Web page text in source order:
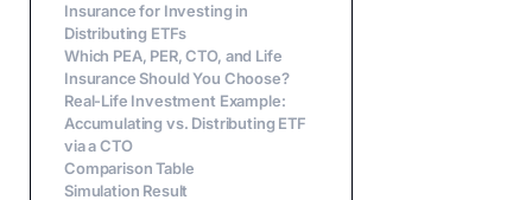
Insurance for Investing in
Distributing ETFs
Which PEA, PER, CTO, and Life
Insurance Should You Choose?
Real-Life Investment Example:
Accumulating vs. Distributing ETF
via a CTO
Comparison Table
Simulation Result